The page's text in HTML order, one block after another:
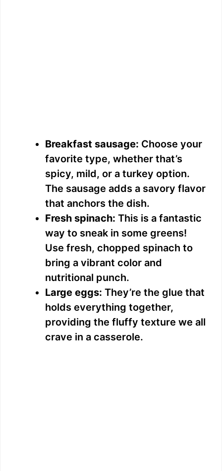
Breakfast sausage: Choose your
favorite type, whether that’s
spicy, mild, or a turkey option.
The sausage adds a savory flavor
that anchors the dish.
Fresh spinach: This is a fantastic
way to sneak in some greens!
Use fresh, chopped spinach to
bring a vibrant color and
nutritional punch.
Large eggs: They’re the glue that
holds everything together,
providing the fluffy texture we all
crave in a casserole.